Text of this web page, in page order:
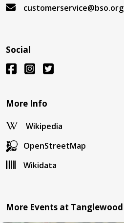
customerservice@bso.org
Social
More Info
Wikipedia
OpenStreetMap
Wikidata
More Events at Tanglewood